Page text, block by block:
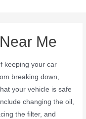
Me
keeping your car
breaking down,
your vehicle is safe
changing the oil,
the filter, and